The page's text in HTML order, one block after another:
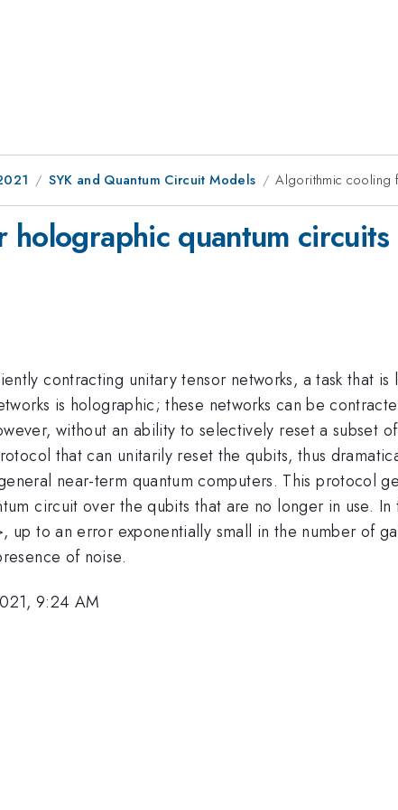
SYK and Quantum Circuit Models Algorithmic cooling
quantum circuits
contracting unitary tensor networks, a task that
is holographic; these networks can be
without an ability to selectively reset a subset
that can unitarily reset the qubits, thus
near-term quantum computers. This protocol
circuit over the qubits that are no longer in use.
up to an error exponentially small in the number of
of noise.
9:24 AM